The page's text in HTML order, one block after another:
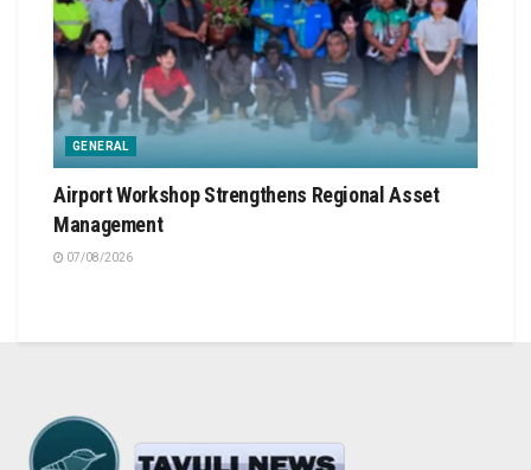
GENERAL
Airport Workshop Strengthens Regional Asset
Management
07/08/2026